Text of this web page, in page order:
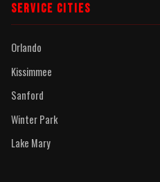
SERVICE CITIES
Orlando
Kissimmee
Sanford
Winter Park
Lake Mary